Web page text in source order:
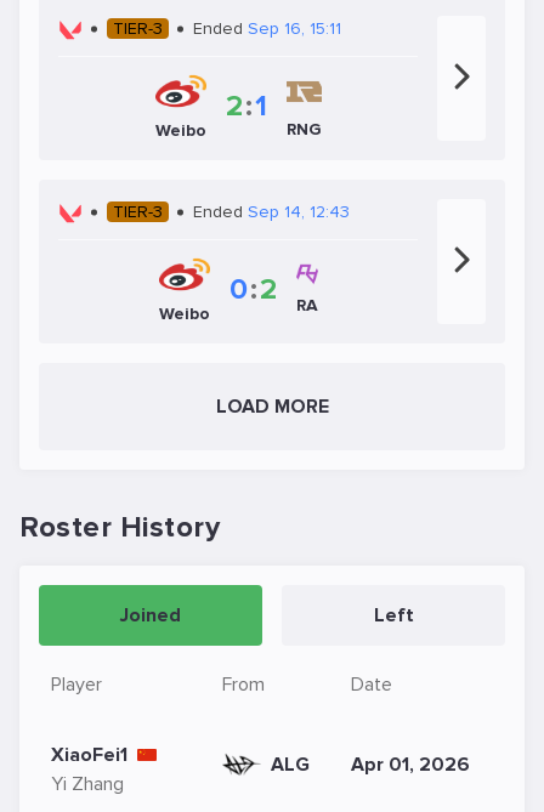
TIER-3 Ended Sep 16, 15:11
Weibo
2:1
RNG
TIER-3 Ended Sep 14, 12:43
Weibo
0:2 RA
LOAD MORE
Roster History
Joined Left
Player From Date
XiaoFei1
Yi Zhang
ALG Apr 01, 2026